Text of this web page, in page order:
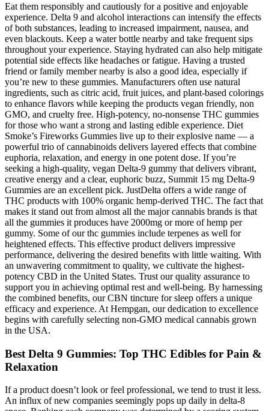
Eat them responsibly and cautiously for a positive and enjoyable
experience. Delta 9 and alcohol interactions can intensify the effects
of both substances, leading to increased impairment, nausea, and
even blackouts. Keep a water bottle nearby and take frequent sips
throughout your experience. Staying hydrated can also help mitigate
potential side effects like headaches or fatigue. Having a trusted
friend or family member nearby is also a good idea, especially if
you’re new to these gummies. Manufacturers often use natural
ingredients, such as citric acid, fruit juices, and plant-based colorings
to enhance flavors while keeping the products vegan friendly, non
GMO, and cruelty free. High-potency, no-nonsense THC gummies
for those who want a strong and lasting edible experience. Diet
Smoke’s Fireworks Gummies live up to their explosive name — a
powerful trio of cannabinoids delivers layered effects that combine
euphoria, relaxation, and energy in one potent dose. If you’re
seeking a high-quality, vegan Delta-9 gummy that delivers vibrant,
creative energy and a clear, euphoric buzz, Summit 15 mg Delta-9
Gummies are an excellent pick. JustDelta offers a wide range of
THC products with 100% organic hemp-derived THC. The fact that
makes it stand out from almost all the major cannabis brands is that
all the gummies it produces have 2000mg or more of hemp per
gummy. Some of our thc gummies include terpenes as well for
heightened effects. This effective product delivers impressive
performance, delivering the desired benefits with little waiting. With
an unwavering commitment to quality, we cultivate the highest-
potency CBD in the United States. Trust our quality assurance to
support you in achieving optimal rest and well-being. By harnessing
the combined benefits, our CBN tincture for sleep offers a unique
efficacy and experience. At Hempgan, our dedication to excellence
begins with carefully selecting non-GMO medical cannabis grown
in the USA.
Best Delta 9 Gummies: Top THC Edibles for Pain &
Relaxation
If a product doesn’t look or feel professional, we tend to trust it less.
An influx of new companies seemingly pops up daily in delta-8